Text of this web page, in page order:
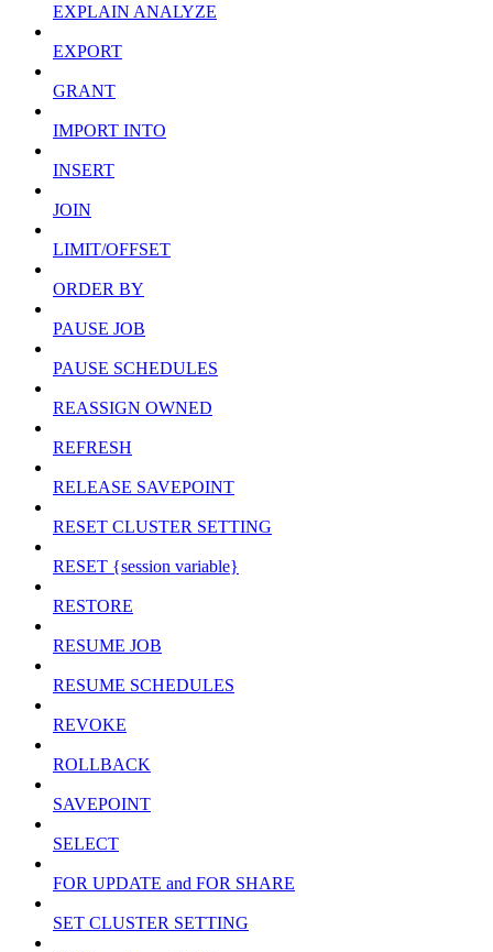
EXPLAIN ANALYZE
EXPORT
GRANT
IMPORT INTO
INSERT
JOIN
LIMIT/OFFSET
ORDER BY
PAUSE JOB
PAUSE SCHEDULES
REASSIGN OWNED
REFRESH
RELEASE SAVEPOINT
RESET CLUSTER SETTING
RESET {session variable}
RESTORE
RESUME JOB
RESUME SCHEDULES
REVOKE
ROLLBACK
SAVEPOINT
SELECT
FOR UPDATE and FOR SHARE
SET CLUSTER SETTING